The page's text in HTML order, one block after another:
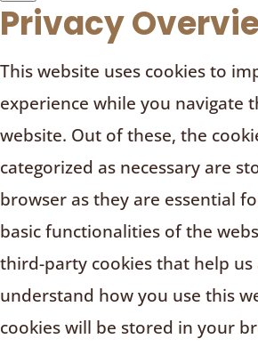
Privacy
This website uses cookies to
experience while you navigate
website. Out of these, the
categorized as necessary are
browser as they are essential
basic functionalities of the
third-party cookies that help us
understand how you use this
cookies will be stored in your